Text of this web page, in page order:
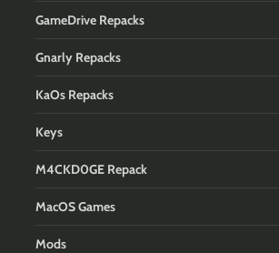
GameDrive Repacks
Gnarly Repacks
KaOs Repacks
Keys
M4CKD0GE Repack
MacOS Games
Mods